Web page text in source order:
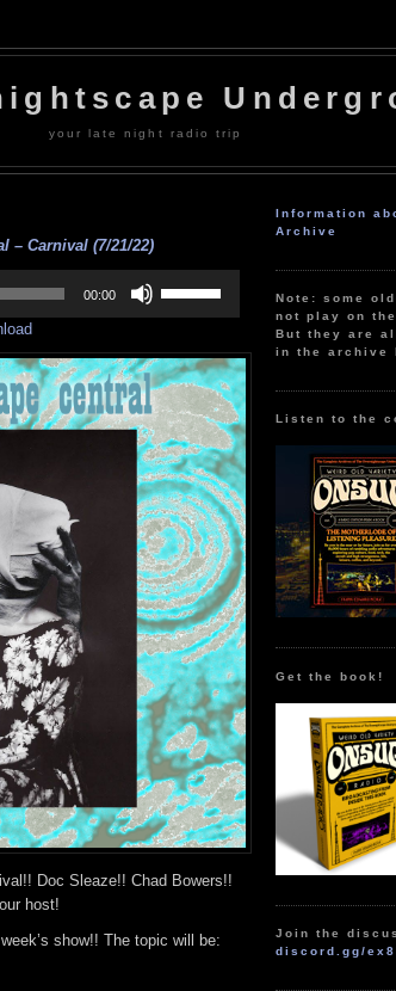
your late night radio trip
– Carnival (7/21/22)
00:00
Up/Down
to
increase
or
decrease
volume.
Doc Sleaze!! Chad Bowers!!
host!
show!! The topic will be:
Information
Archive
Note: some
not play on
But they are
in the archive
Listen to the
Get the book!
Join the
discord.gg/